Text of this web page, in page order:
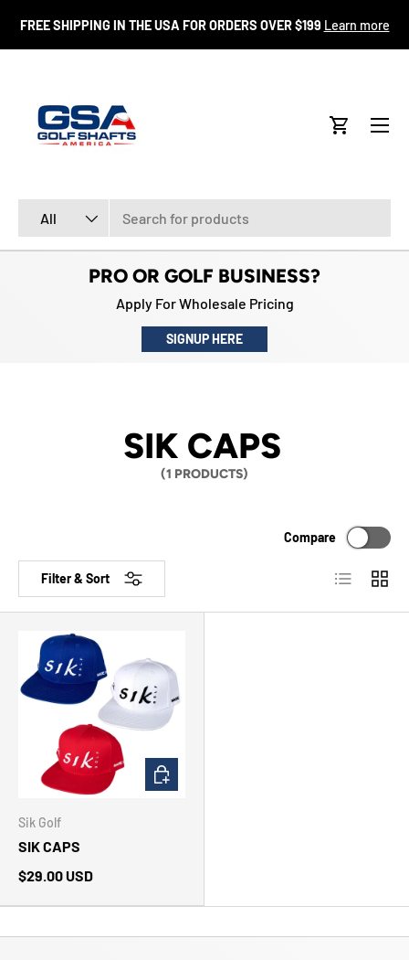
SKIP TO CONTENT
FREE SHIPPING IN THE USA FOR ORDERS OVER $199 Learn more
All
Cart
Menu
PRO OR GOLF BUSINESS?
Apply For Wholesale Pricing
SIGNUP HERE
SIK CAPS
(1 PRODUCTS)
Filter & Sort
Compare
List Grid
Sik Golf
SIK CAPS
$29.00 USD
CHOOSE OPTIONS